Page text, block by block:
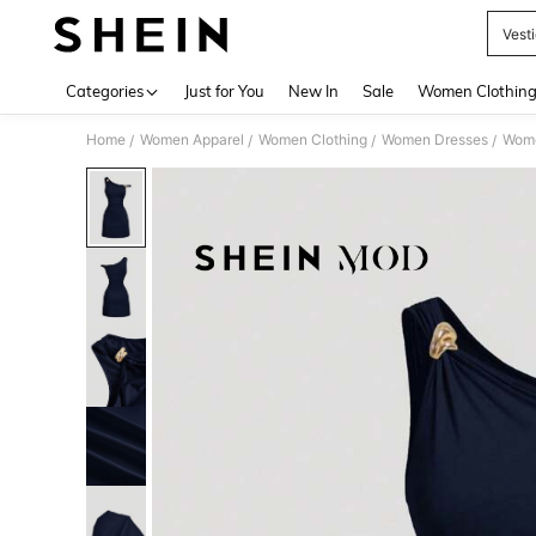
Categories Just for You New In Sale Women Clothing
Home / Women Apparel / Women Clothing / Women Dresses /